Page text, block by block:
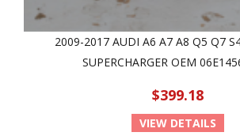
2009-2017 AUDI A6 A7 A8 Q5 Q7
SUPERCHARGER OEM
$399.18
VIEW DETAILS